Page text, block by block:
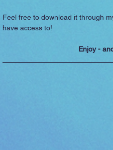
Feel free to download it through
have access to!
Enjoy -